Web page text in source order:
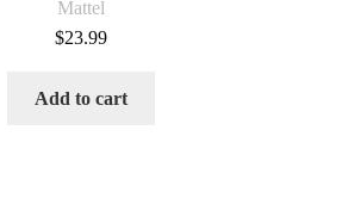
Mattel
$23.99
Add to cart